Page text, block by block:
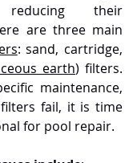
their
are three main
: sand, cartridge,
earth) filters.
maintenance,
fail, it is time
for pool repair.